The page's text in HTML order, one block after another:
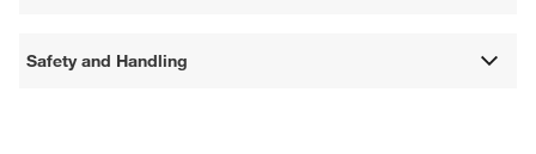
Safety and Handling